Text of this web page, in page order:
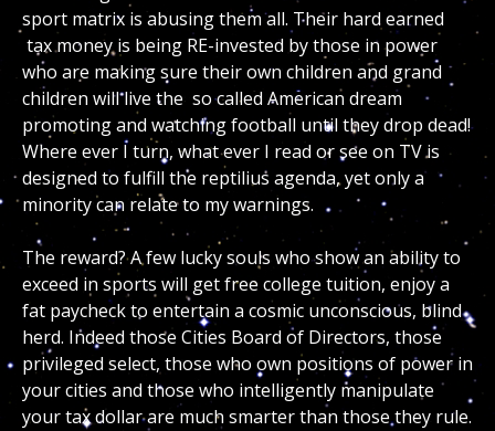
sport matrix is abusing them all. Their hard earned
tax money is being RE-invested by those in power
who are making sure their own children and grand
children will live the so called American dream
promoting and watching football until they drop dead!
Where ever I turn, what ever I read or see on TV is
designed to fulfill the reptilius agenda, yet only a
minority can relate to my warnings.
The reward? A few lucky souls who show an ability to
exceed in sports will get free college tuition, enjoy a
fat paycheck to entertain a cosmic unconscious, blind
herd. Indeed those Cities Board of Directors, those
privileged select, those who own positions of power in
your cities and those who intelligently manipulate
your tax dollar are much smarter than those they rule.